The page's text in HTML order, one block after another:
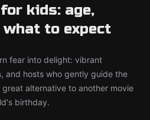
kids: age,
to expect
fear into delight: vibrant
and hosts who gently guide the
alternative to another movie
birthday.